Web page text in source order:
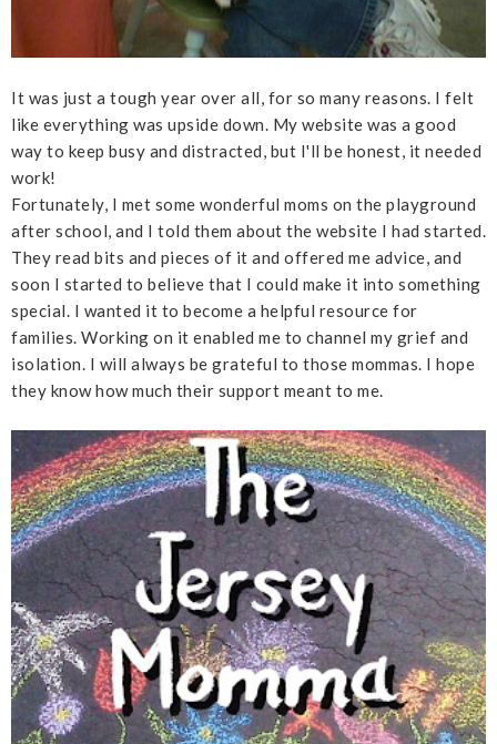
It was just a tough year over all, for so many reasons. I felt
like everything was upside down. My website was a good
way to keep busy and distracted, but I'll be honest, it needed
work!
Fortunately, I met some wonderful moms on the playground
after school, and I told them about the website I had started.
They read bits and pieces of it and offered me advice, and
soon I started to believe that I could make it into something
special. I wanted it to become a helpful resource for
families. Working on it enabled me to channel my grief and
isolation. I will always be grateful to those mommas. I hope
they know how much their support meant to me.